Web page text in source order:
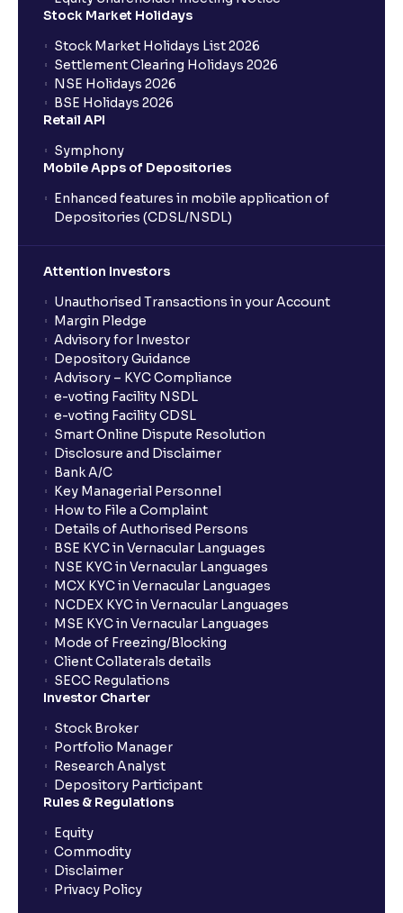
Stock Market Holidays
Stock Market Holidays List 2026
Settlement Clearing Holidays 2026
NSE Holidays 2026
BSE Holidays 2026
Retail API
Symphony
Mobile Apps of Depositories
Enhanced features in mobile application of
Depositories (CDSL/NSDL)
Attention Investors
Unauthorised Transactions in your Account
Margin Pledge
Advisory for Investor
Depository Guidance
Advisory – KYC Compliance
e-voting Facility NSDL
e-voting Facility CDSL
Smart Online Dispute Resolution
Disclosure and Disclaimer
Bank A/C
Key Managerial Personnel
How to File a Complaint
Details of Authorised Persons
BSE KYC in Vernacular Languages
NSE KYC in Vernacular Languages
MCX KYC in Vernacular Languages
NCDEX KYC in Vernacular Languages
MSE KYC in Vernacular Languages
Mode of Freezing/Blocking
Client Collaterals details
SECC Regulations
Investor Charter
Stock Broker
Portfolio Manager
Research Analyst
Depository Participant
Rules & Regulations
Equity
Commodity
Disclaimer
Privacy Policy